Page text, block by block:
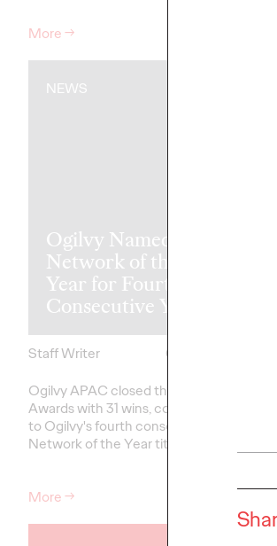
More→
NEWS
Ogilvy Named Clio
Network of the
Year for Fourth
Consecutive Year
Staff Writer
05/13/2026
Ogilvy APAC closed the 2026 Clio
Awards with 31 wins, contributing
to Ogilvy's fourth consecutive
Network of the Year title.
More→